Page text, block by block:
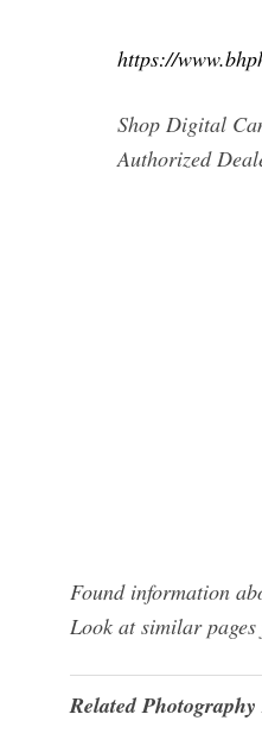
https://
Shop Digital
Authorized
Found information
Look at similar pages
Related Photography